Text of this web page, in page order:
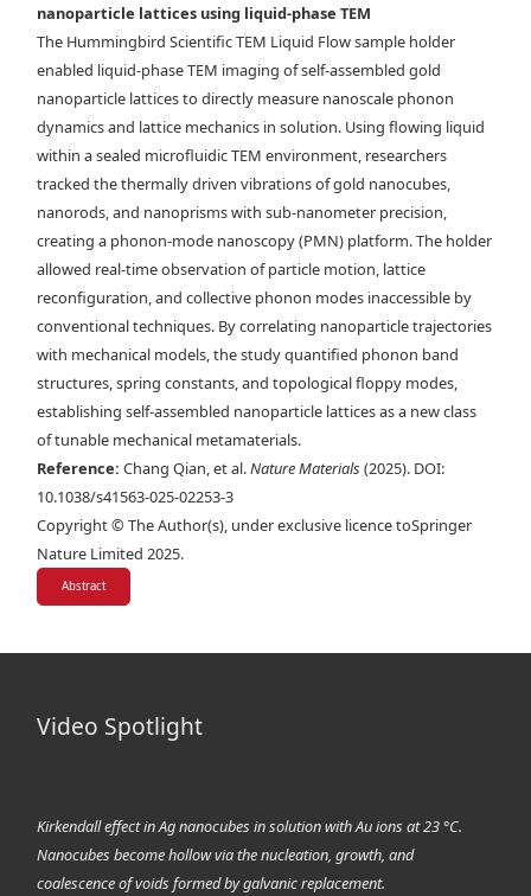
Maxwell lattice in via liquid-phase TEM. Time-lapse liquid-phase
TEM images overlaid with d) tracked NP centroids and e) the bond
network describing the angle at which each rhombus leans. Scale bars,
150 nm. f) Drift-corrected trajectory mapped over a selected region of
a stable rhombus lattice. g) Example of the instantaneous
displacement of the NPs in one frame. Scale bars, 200 nm.
nanoparticle lattices using liquid-phase TEM
The Hummingbird Scientific TEM Liquid Flow sample holder
enabled liquid-phase TEM imaging of self-assembled gold
nanoparticle lattices to directly measure nanoscale phonon
dynamics and lattice mechanics in solution. Using flowing liquid
within a sealed microfluidic TEM environment, researchers
tracked the thermally driven vibrations of gold nanocubes,
nanorods, and nanoprisms with sub-nanometer precision,
creating a phonon-mode nanoscopy (PMN) platform. The holder
allowed real-time observation of particle motion, lattice
reconfiguration, and collective phonon modes inaccessible by
conventional techniques. By correlating nanoparticle trajectories
with mechanical models, the study quantified phonon band
structures, spring constants, and topological floppy modes,
establishing self-assembled nanoparticle lattices as a new class
of tunable mechanical metamaterials.
Reference: Chang Qian, et al.Nature Materials (2025). DOI:
10.1038/s41563-025-02253-3
Copyright © The Author(s), under exclusive licence toSpringer
Nature Limited 2025.
Abstract
Video Spotlight
Kirkendall effect in Ag nanocubes in solution with Au ions at 23 °C.
Nanocubes become hollow via the nucleation, growth, and
coalescence of voids formed by galvanic replacement.